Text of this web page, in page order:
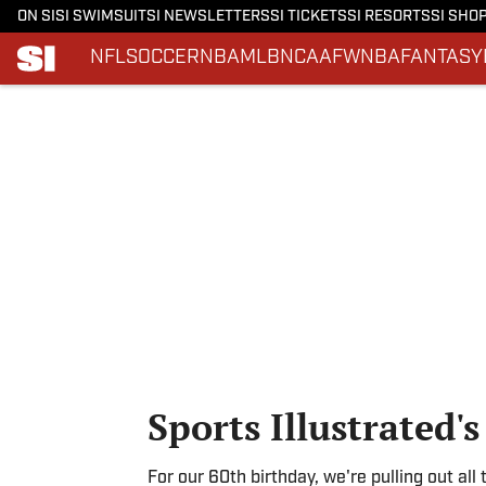
ON SI SI SWIMSUITSI NEWSLETTERSSI TICKETSSI RESORTSSI
NFLSOCCERNBAMLBNCAAFWNBAFANTASY
Sports
For our 60th birthday, we're pulling out